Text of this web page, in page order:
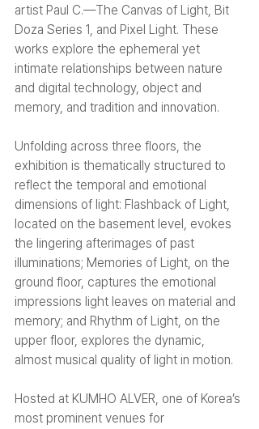
artist Paul C.—The Canvas of Light, Bit
Doza Series 1, and Pixel Light. These
works explore the ephemeral yet
intimate relationships between nature
and digital technology, object and
memory, and tradition and innovation.
Unfolding across three floors, the
exhibition is thematically structured to
reflect the temporal and emotional
dimensions of light: Flashback of Light,
located on the basement level, evokes
the lingering afterimages of past
illuminations; Memories of Light, on the
ground floor, captures the emotional
impressions light leaves on material and
memory; and Rhythm of Light, on the
upper floor, explores the dynamic,
almost musical quality of light in motion.
Hosted at KUMHO ALVER, one of Korea’s
most prominent venues for